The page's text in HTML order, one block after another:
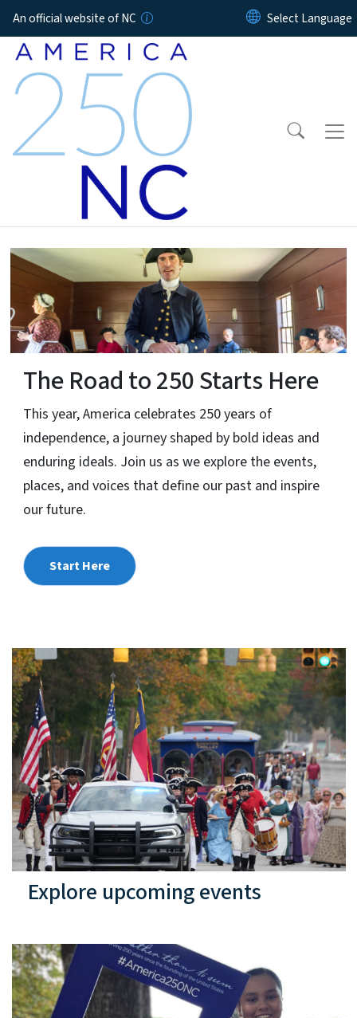
Skip to main content
An official website of NC
Home Page
The Road to 250 Starts Here
This year, America celebrates 250 years of
independence, a journey shaped by bold ideas and
enduring ideals. Join us as we explore the events,
places, and voices that define our past and inspire
our future.
Start Here
Explore upcoming events